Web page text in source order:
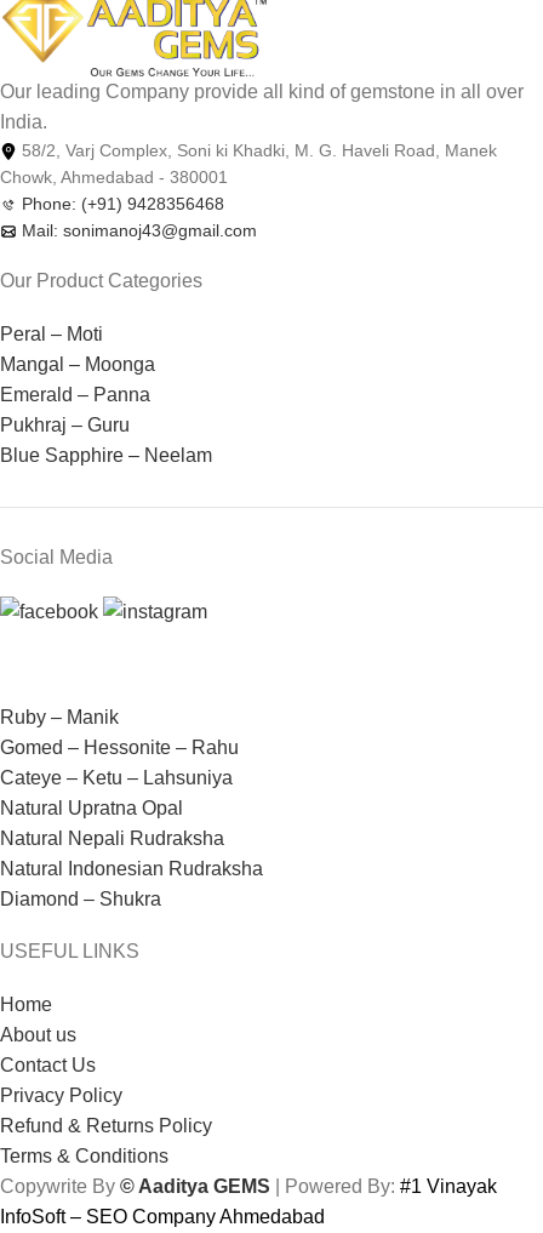
Our leading Company provide all kind of gemstone in all over
India.
58/2, Varj Complex, Soni ki Khadki, M. G. Haveli Road, Manek
Chowk, Ahmedabad - 380001
Phone: (+91) 9428356468
Mail: sonimanoj43@gmail.com
Our Product Categories
Peral – Moti
Mangal – Moonga
Emerald – Panna
Pukhraj – Guru
Blue Sapphire – Neelam
Social Media
Ruby – Manik
Gomed – Hessonite – Rahu
Cateye – Ketu – Lahsuniya
Natural Upratna Opal
Natural Nepali Rudraksha
Natural Indonesian Rudraksha
Diamond – Shukra
USEFUL LINKS
Home
About us
Contact Us
Privacy Policy
Refund & Returns Policy
Terms & Conditions
Copywrite By © Aaditya GEMS | Powered By: #1 Vinayak
InfoSoft – SEO Company Ahmedabad